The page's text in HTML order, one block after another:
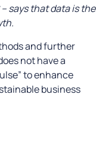
says that data is the
and further
not have a
to enhance
business